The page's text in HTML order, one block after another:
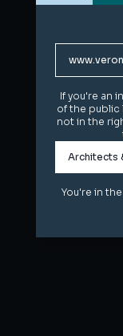
If you're an
of the public
not in the
Architects
You're in
If you're an
of the public
not in the
Architects
You're in